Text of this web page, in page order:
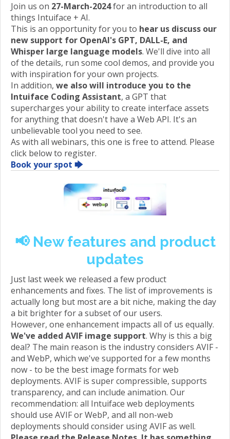
Join us on 27-March-2024for an introduction to all
things Intuiface + AI.
This is an opportunity for you to hear us discuss our
new support for OpenAI's GPT, DALL-E, and
Whisper large language models. We'll dive into all
of the details, run some cool demos, and provide you
with inspiration for your own projects.
In addition, we also will introduce you to the
Intuiface Coding Assistant, a GPT that
supercharges your ability to create interface assets
for anything that doesn't have a Web API. It's an
unbelievable tool you need to see.
As with all webinars, this one is free to attend. Please
click below to register.
Book your spot 🡆
📢 New features and product
updates
Just last week we released a few product
enhancements and fixes. The list of improvements is
actually long but most are a bit niche, making the day
a bit brighter for a subset of our users.
However, one enhancement impacts all of us equally.
We've added AVIF image support. Why is this a big
deal? The main reason is the industry considers AVIF -
and WebP, which we've supported for a few months
now - to be the best image formats for web
deployments. AVIF is super compressible, supports
transparency, and can include animation. Our
recommendation: all Intuiface web deployments
should use AVIF or WebP, and all non-web
deployments should consider using AVIF as well.